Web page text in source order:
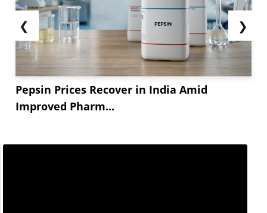
❮
Pepsin Prices Recover in India Amid
Improved Pharm...
❯